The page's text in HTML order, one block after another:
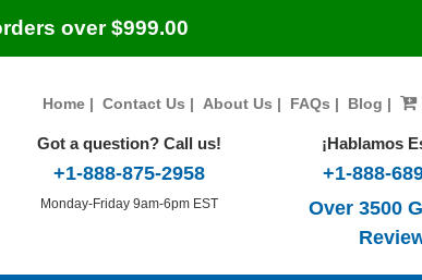
over $999.00
Home| Contact Us | About Us | FAQs | Blog |
Got a question? Call us!
+1-888-875-2958
Monday-Friday 9am-6pm EST
¡Hablamos
+1-888-
Over 3500